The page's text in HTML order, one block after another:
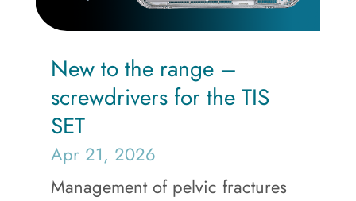
New to the range –
screwdrivers for the TIS
SET
Apr 21, 2026
Management of pelvic fractures